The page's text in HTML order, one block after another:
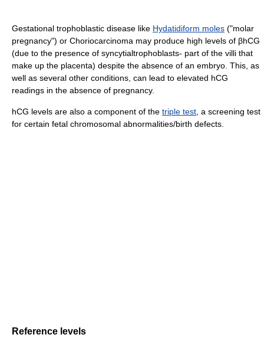
Gestational trophoblastic disease like Hydatidiform moles ("molar
pregnancy") or Choriocarcinoma may produce high levels of βhCG
(due to the presence of syncytialtrophoblasts- part of the villi that
make up the placenta) despite the absence of an embryo. This, as
well as several other conditions, can lead to elevated hCG
readings in the absence of pregnancy.
hCG levels are also a component of the triple test , a screening test
for certain fetal chromosomal abnormalities/birth defects.
Reference levels